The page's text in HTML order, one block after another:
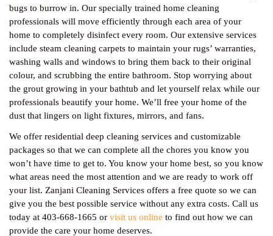
bugs to burrow in. Our specially trained home cleaning
professionals will move efficiently through each area of your
home to completely disinfect every room. Our extensive services
include steam cleaning carpets to maintain your rugs’ warranties,
washing walls and windows to bring them back to their original
colour, and scrubbing the entire bathroom. Stop worrying about
the grout growing in your bathtub and let yourself relax while our
professionals beautify your home. We’ll free your home of the
dust that lingers on light fixtures, mirrors, and fans.
We offer residential deep cleaning services and customizable
packages so that we can complete all the chores you know you
won’t have time to get to. You know your home best, so you know
what areas need the most attention and we are ready to work off
your list. Zanjani Cleaning Services offers a free quote so we can
give you the best possible service without any extra costs. Call us
today at 403-668-1665 or visit us online to find out how we can
provide the care your home deserves.